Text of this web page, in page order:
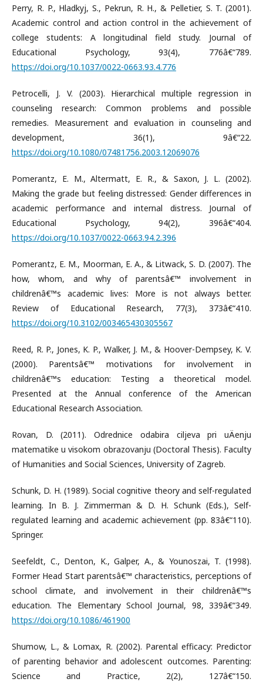
Perry, R. P., Hladkyj, S., Pekrun, R. H., & Pelletier, S. T. (2001).
Academic control and action control in the achievement of
college students: A longitudinal field study. Journal of
Educational Psychology, 93(4), 776â€“789.
https://doi.org/10.1037/0022-0663.93.4.776
Petrocelli, J. V. (2003). Hierarchical multiple regression in
counseling research: Common problems and possible
remedies. Measurement and evaluation in counseling and
development, 36(1), 9â€“22.
https://doi.org/10.1080/07481756.2003.12069076
Pomerantz, E. M., Altermatt, E. R., & Saxon, J. L. (2002).
Making the grade but feeling distressed: Gender differences in
academic performance and internal distress. Journal of
Educational Psychology, 94(2), 396â€“404.
https://doi.org/10.1037/0022-0663.94.2.396
Pomerantz, E. M., Moorman, E. A., & Litwack, S. D. (2007). The
how, whom, and why of parentsâ€™ involvement in
childrenâ€™s academic lives: More is not always better.
Review of Educational Research, 77(3), 373â€“410.
https://doi.org/10.3102/003465430305567
Reed, R. P., Jones, K. P., Walker, J. M., & Hoover-Dempsey, K. V.
(2000). Parentsâ€™ motivations for involvement in
childrenâ€™s education: Testing a theoretical model.
Presented at the Annual conference of the American
Educational Research Association.
Rovan, D. (2011). Odrednice odabira ciljeva pri uÄenju
matematike u visokom obrazovanju (Doctoral Thesis). Faculty
of Humanities and Social Sciences, University of Zagreb.
Schunk, D. H. (1989). Social cognitive theory and self-regulated
learning. In B. J. Zimmerman & D. H. Schunk (Eds.), Self-
regulated learning and academic achievement (pp. 83â€“110).
Springer.
Seefeldt, C., Denton, K., Galper, A., & Younoszai, T. (1998).
Former Head Start parentsâ€™ characteristics, perceptions of
school climate, and involvement in their childrenâ€™s
education. The Elementary School Journal, 98, 339â€“349.
https://doi.org/10.1086/461900
Shumow, L., & Lomax, R. (2002). Parental efficacy: Predictor
of parenting behavior and adolescent outcomes. Parenting:
Science and Practice, 2(2), 127â€“150.